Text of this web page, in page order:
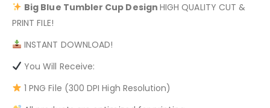
Big Blue Tumbler Cup Design HIGH QUALITY CUT &
PRINT FILE!
INSTANT DOWNLOAD!
You Will Receive:
1 PNG File (300 DPI High Resolution)